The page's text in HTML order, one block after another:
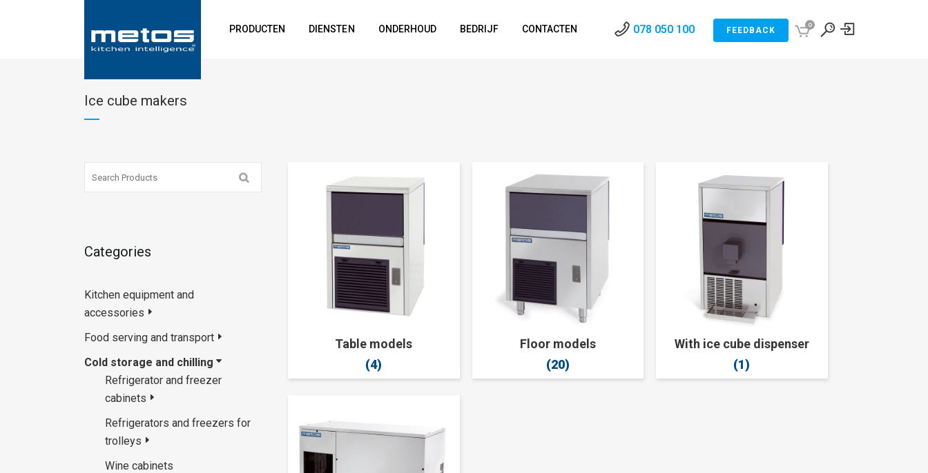
0
078 050 100 FEEDBACK
PRODUCTEN DIENSTEN ONDERHOUD BEDRIJF CONTACTEN
Ice cube makers
Categories
Kitchen equipment and
accessories
Food serving and transport
Cold storage and chilling
Refrigerator and freezer
cabinets
Refrigerators and freezers for
trolleys
Wine cabinets
Table models
(4)
Floor models
(20)
With ice cube dispenser
(1)